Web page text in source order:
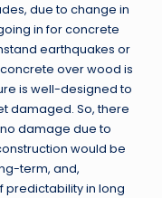
due to change in
in for concrete
earthquakes or
over wood is
is well-designed to
damaged. So, there
no damage due to
would be
term, and,
predictability in long